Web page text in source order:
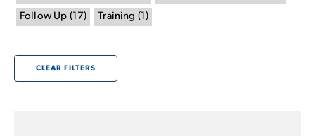
Follow Up (17) Training (1 )
CLEAR FILTERS